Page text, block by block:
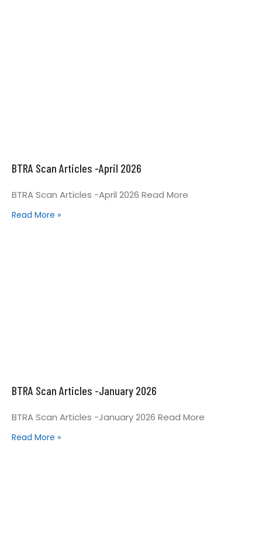
BTRA Scan Articles -April 2026
BTRA Scan Articles -April 2026 Read More
Read More »
BTRA Scan Articles -January 2026
BTRA Scan Articles -January 2026 Read More
Read More »